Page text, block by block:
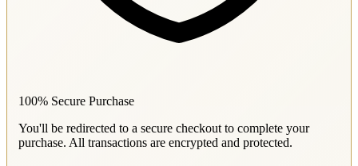
100% Secure Purchase
You'll be redirected to a secure checkout to complete your
purchase. All transactions are encrypted and protected.